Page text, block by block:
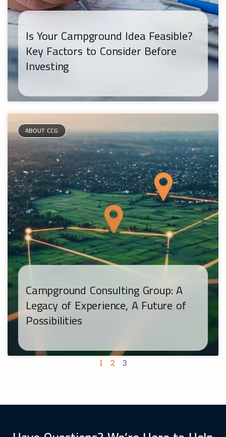
Is Your Campground Idea Feasible?
Key Factors to Consider Before
Investing
ABOUT CCG
Campground Consulting Group: A
Legacy of Experience, A Future of
Possibilities
1 2 3